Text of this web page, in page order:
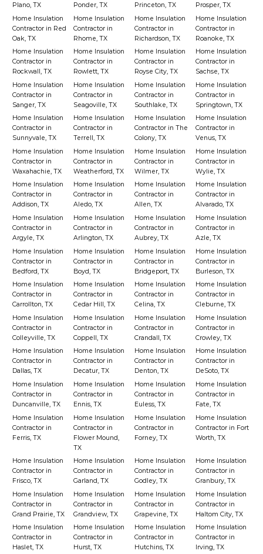
Plano, TX
Ponder, TX
Princeton, TX
Prosper, TX
Home Insulation
Contractor in Red
Oak, TX
Home Insulation
Contractor in
Rhome, TX
Home Insulation
Contractor in
Richardson, TX
Home Insulation
Contractor in
Roanoke, TX
Home Insulation
Contractor in
Rockwall, TX
Home Insulation
Contractor in
Rowlett, TX
Home Insulation
Contractor in
Royse City, TX
Home Insulation
Contractor in
Sachse, TX
Home Insulation
Contractor in
Sanger, TX
Home Insulation
Contractor in
Seagoville, TX
Home Insulation
Contractor in
Southlake, TX
Home Insulation
Contractor in
Springtown, TX
Home Insulation
Contractor in
Sunnyvale, TX
Home Insulation
Contractor in
Terrell, TX
Home Insulation
Contractor in The
Colony, TX
Home Insulation
Contractor in
Venus, TX
Home Insulation
Contractor in
Waxahachie, TX
Home Insulation
Contractor in
Weatherford, TX
Home Insulation
Contractor in
Wilmer, TX
Home Insulation
Contractor in
Wylie, TX
Home Insulation
Contractor in
Addison, TX
Home Insulation
Contractor in
Aledo, TX
Home Insulation
Contractor in
Allen, TX
Home Insulation
Contractor in
Alvarado, TX
Home Insulation
Contractor in
Argyle, TX
Home Insulation
Contractor in
Arlington, TX
Home Insulation
Contractor in
Aubrey, TX
Home Insulation
Contractor in
Azle, TX
Home Insulation
Contractor in
Bedford, TX
Home Insulation
Contractor in
Boyd, TX
Home Insulation
Contractor in
Bridgeport, TX
Home Insulation
Contractor in
Burleson, TX
Home Insulation
Contractor in
Carrollton, TX
Home Insulation
Contractor in
Cedar Hill, TX
Home Insulation
Contractor in
Celina, TX
Home Insulation
Contractor in
Cleburne, TX
Home Insulation
Contractor in
Colleyville, TX
Home Insulation
Contractor in
Coppell, TX
Home Insulation
Contractor in
Crandall, TX
Home Insulation
Contractor in
Crowley, TX
Home Insulation
Contractor in
Dallas, TX
Home Insulation
Contractor in
Decatur, TX
Home Insulation
Contractor in
Denton, TX
Home Insulation
Contractor in
DeSoto, TX
Home Insulation
Contractor in
Duncanville, TX
Home Insulation
Contractor in
Ennis, TX
Home Insulation
Contractor in
Euless, TX
Home Insulation
Contractor in
Fate, TX
Home Insulation
Contractor in
Ferris, TX
Home Insulation
Contractor in
Flower Mound,
TX
Home Insulation
Contractor in
Forney, TX
Home Insulation
Contractor in Fort
Worth, TX
Home Insulation
Contractor in
Frisco, TX
Home Insulation
Contractor in
Garland, TX
Home Insulation
Contractor in
Godley, TX
Home Insulation
Contractor in
Granbury, TX
Home Insulation
Contractor in
Grand Prairie, TX
Home Insulation
Contractor in
Grandview, TX
Home Insulation
Contractor in
Grapevine, TX
Home Insulation
Contractor in
Haltom City, TX
Home Insulation
Contractor in
Haslet, TX
Home Insulation
Contractor in
Hurst, TX
Home Insulation
Contractor in
Hutchins, TX
Home Insulation
Contractor in
Irving, TX